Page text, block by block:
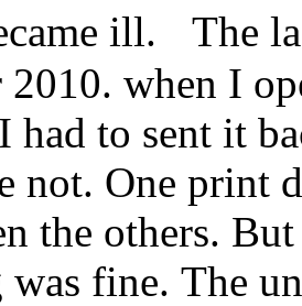
ill. The
2010. when I
had to sent it
not. One print
the others.
fine. The